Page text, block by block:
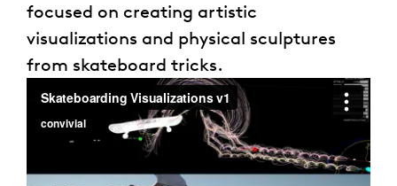
focused on creating artistic
visualizations and physical sculptures
from skateboard tricks.